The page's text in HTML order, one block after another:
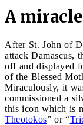
A miracle
After St. John of
attack Damascus,
off and displayed
of the Blessed
Miraculously, it
commissioned a
this icon which is
Theotokos” or “